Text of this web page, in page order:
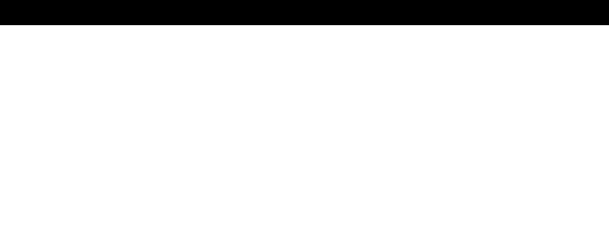
This article is part of an